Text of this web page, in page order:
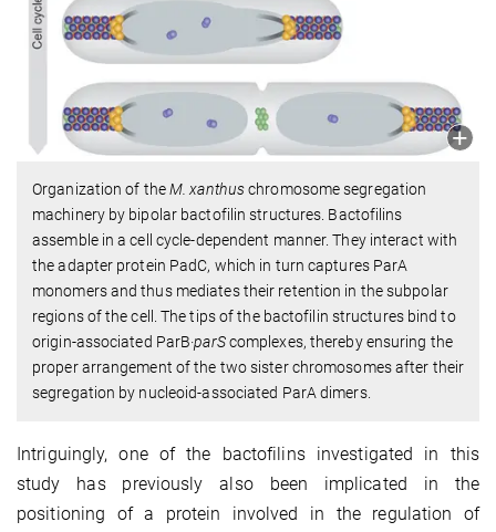
Organization of theM. xanthuschromosome segregation
machinery by bipolar bactofilin structures. Bactofilins
assemble in a cell cycle-dependent manner. They interact with
the adapter protein PadC, which in turn captures ParA
monomers and thus mediates their retention in the subpolar
regions of the cell. The tips of the bactofilin structures bind to
origin-associated ParB·parScomplexes, thereby ensuring the
proper arrangement of the two sister chromosomes after their
segregation by nucleoid-associated ParA dimers.
Intriguingly, one of the bactofilins investigated in this
study has previously also been implicated in the
positioning of a protein involved in the regulation of